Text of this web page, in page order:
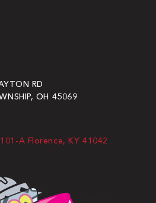
RD
OH 45069
A Florence, KY 41042